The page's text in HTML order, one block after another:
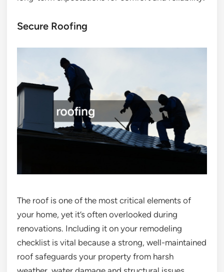
Secure Roofing
The roof is one of the most critical elements of
your home, yet it’s often overlooked during
renovations. Including it on your remodeling
checklist is vital because a strong, well-maintained
roof safeguards your property from harsh